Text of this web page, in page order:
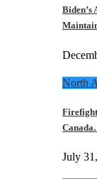
North
July